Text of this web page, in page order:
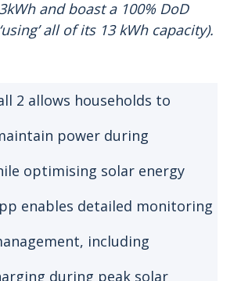
and boast a 100% DoD
all of its 13 kWh capacity).
2 allows households to
power during
optimising solar energy
enables detailed monitoring
including
during peak solar